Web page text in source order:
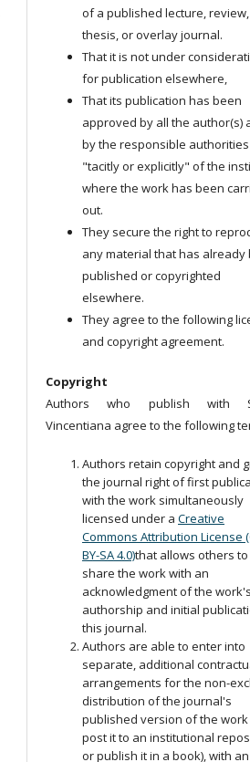
of a published lecture, review,
thesis, or overlay journal.
That it is not under
for publication elsewhere,
That its publication has been
approved by all the author(s)
by the responsible authorities
"tacitly or explicitly" of the
where the work has been
out.
They secure the right to
any material that has already
published or copyrighted
elsewhere.
They agree to the following
and copyright agreement.
Copyright
Authors who publish with
Vincentiana agree to the following
Authors retain copyright and
the journal right of first
with the work simultaneously
licensed under aCreative
Commons Attribution License
BY-SA 4.0)that allows others to
share the work with an
acknowledgment of the work's
authorship and initial
this journal.
Authors are able to enter into
separate, additional
arrangements for the non-
distribution of the journal's
published version of the work
post it to an institutional
or publish it in a book), with an